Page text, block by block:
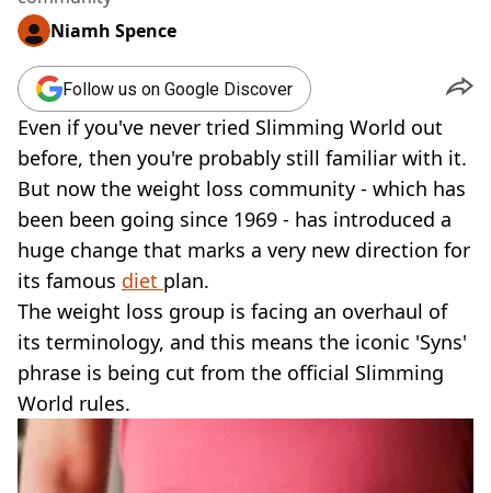
SOCIAL MEDIA
COOKING
RECIPES
AIR FRYER
HEALTH
DIET
VEGAN
FAST FOOD
MCDONALDS
STARBUCKS
BURGER KING
SUBWAY
DOMINOS
Niamh Spence
Follow us on Google Discover
Even if you've never tried Slimming World out
before, then you're probably still familiar with it.
But now the weight loss community - which has
been been going since 1969 - has introduced a
huge change that marks a very new direction for
its famous diet plan.
The weight loss group is facing an overhaul of
its terminology, and this means the iconic 'Syns'
phrase is being cut from the official Slimming
World rules.